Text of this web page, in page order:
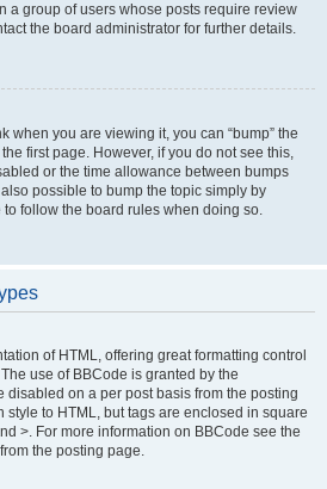
a group of users whose posts require review
the board administrator for further details.
when you are viewing it, you can “bump” the
first page. However, if you do not see this,
or the time allowance between bumps
possible to bump the topic simply by
follow the board rules when doing so.
of HTML, offering great formatting control
use of BBCode is granted by the
disabled on a per post basis from the posting
style to HTML, but tags are enclosed in square
>. For more information on BBCode see the
the posting page.